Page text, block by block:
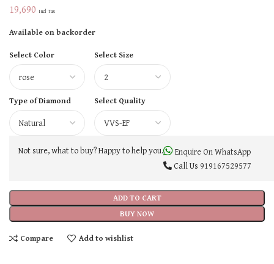
19,690 Incl Tax
Available on backorder
Select Color
Select Size
Type of Diamond Select Quality
ADD TO CART
BUY NOW
Not sure, what to buy? Happy to help you.
Enquire On WhatsApp
Call Us 919167529577
Compare Add to wishlist